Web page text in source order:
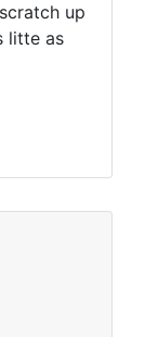
up
litte as